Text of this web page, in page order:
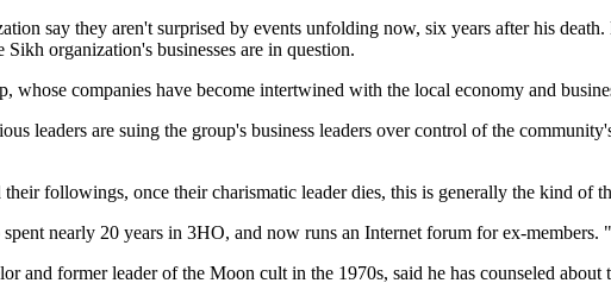
say they aren't surprised by events unfolding now, six years after his
organization's businesses are in question.
companies have become intertwined with the local economy and
leaders are suing the group's business leaders over control of the
followings, once their charismatic leader dies, this is generally the kind of
nearly 20 years in 3HO, and now runs an Internet forum for ex-
and former leader of the Moon cult in the 1970s, said he has counseled